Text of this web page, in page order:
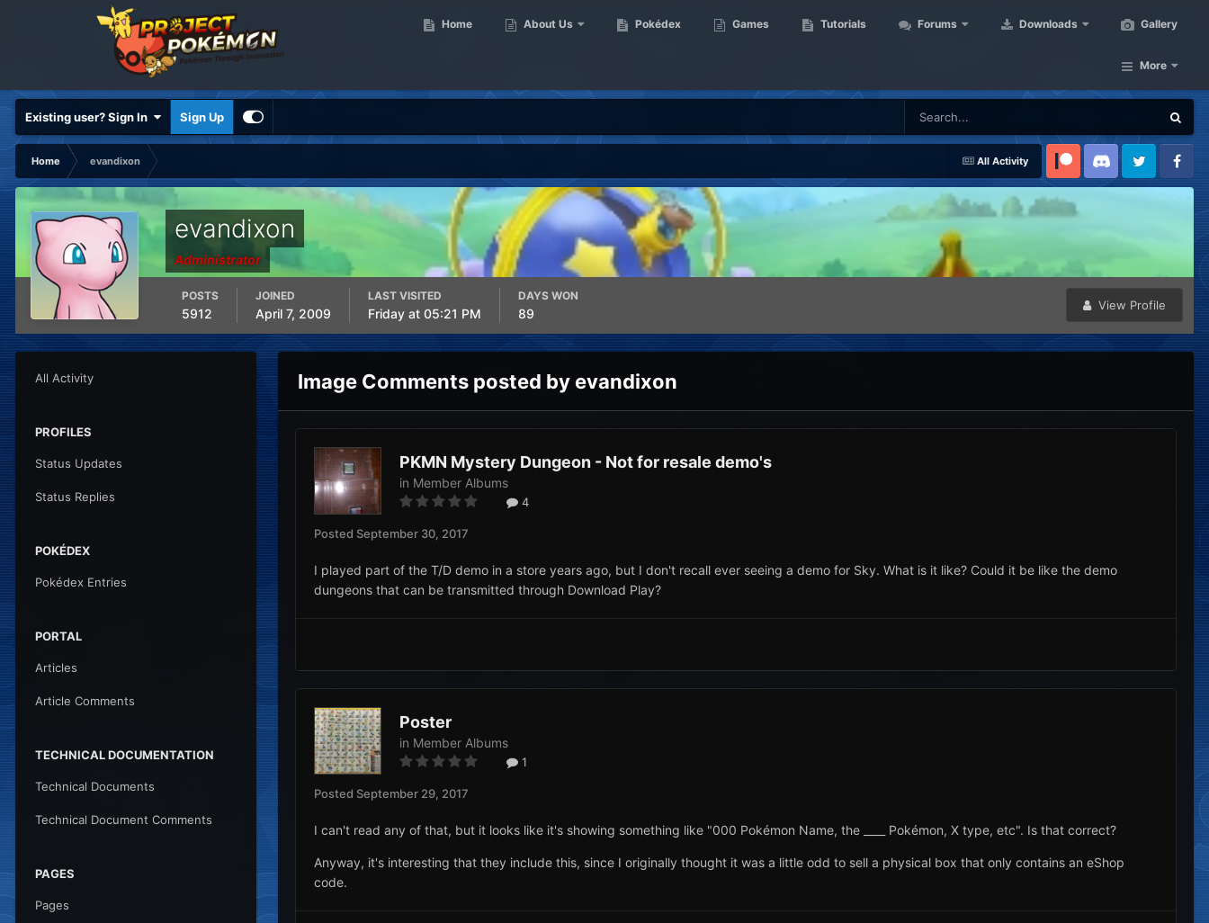
Home About Us Pokédex Games Tutorials Forums Downloads Gallery
More
Existing user? Sign In Sign Up
All Activity
Home
evandixon
Patreon Discord Twitter Facebook
evandixon
Administrator
View Profile
POSTS
5912
JOINED
April 7, 2009
LAST VISITED
Friday at 05:21 PM
DAYS WON
89
All Activity
PROFILES
Status Updates
Status Replies
POKÉDEX
Pokédex Entries
PORTAL
Articles
Article Comments
TECHNICAL DOCUMENTATION
Technical Documents
Technical Document Comments
PAGES
Pages
Image Comments posted by evandixon
PKMN Mystery Dungeon - Not for resale demo's
in Member Albums
4
Posted September 30, 2017
I played part of the T/D demo in a store years ago, but I don't recall ever seeing a demo for Sky. What is it like? Could it be like the demo
dungeons that can be transmitted through Download Play?
Poster
in Member Albums
1
Posted September 29, 2017
I can't read any of that, but it looks like it's showing something like "000 Pokémon Name, the ____ Pokémon, X type, etc". Is that correct?
Anyway, it's interesting that they include this, since I originally thought it was a little odd to sell a physical box that only contains an eShop
code.